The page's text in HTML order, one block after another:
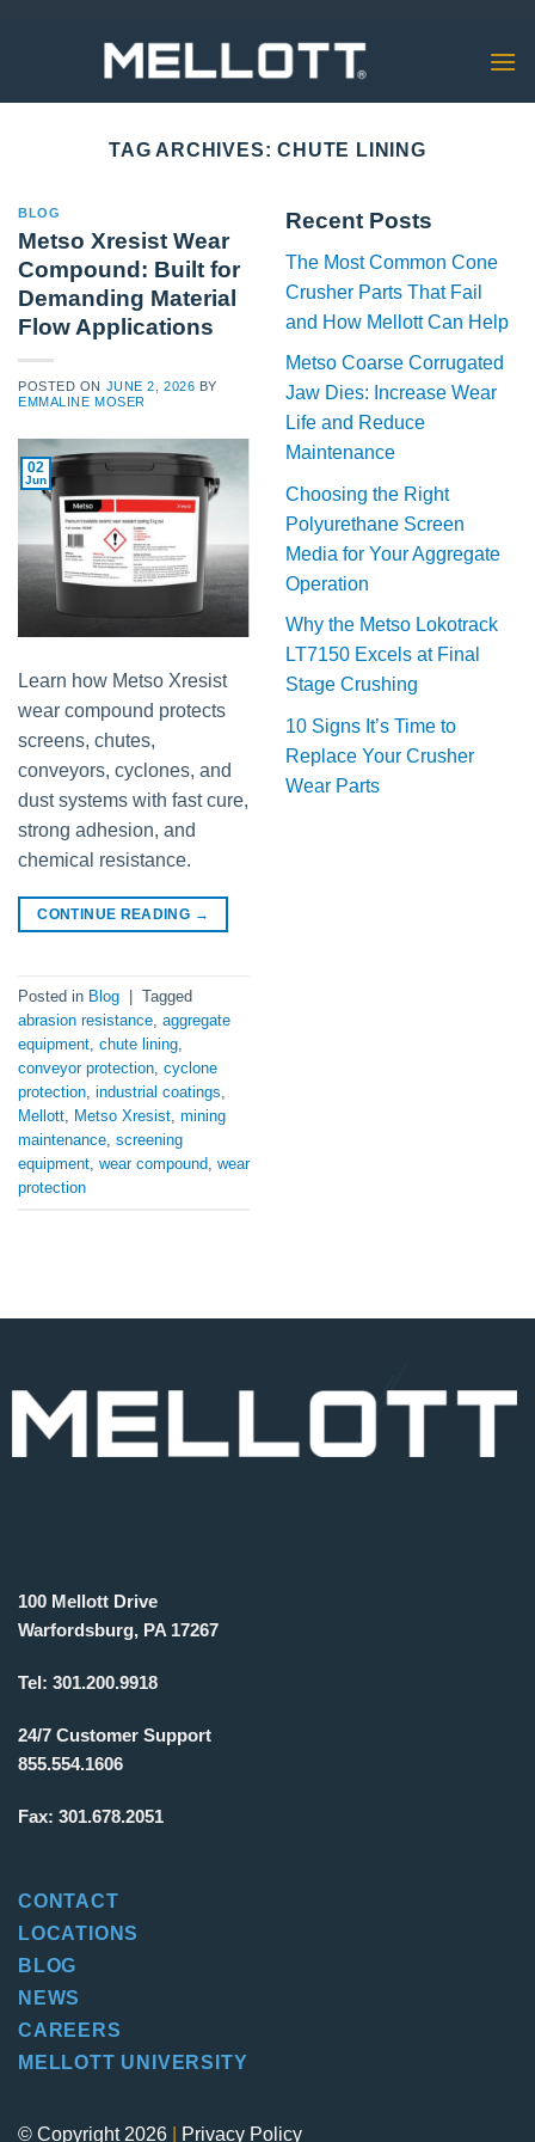
TAG ARCHIVES:CHUTE LINING
BLOG
Metso Xresist Wear
Compound: Built for
Demanding Material
Flow Applications
POSTED ON JUNE 2, 2026 BY
EMMALINE MOSER
02
Jun
Learn how Metso Xresist
wear compound protects
screens, chutes,
conveyors, cyclones, and
dust systems with fast cure,
strong adhesion, and
chemical resistance.
CONTINUE READING →
Posted in Blog | Tagged
abrasion resistance aggregate
equipment chute lining
conveyor protection cyclone
protection industrial coatings
Mellott Metso Xresist mining
maintenance screening
equipment wear compound wear
protection
Recent Posts
The Most Common Cone
Crusher Parts That Fail
and How Mellott Can Help
Metso Coarse Corrugated
Jaw Dies: Increase Wear
Life and Reduce
Maintenance
Choosing the Right
Polyurethane Screen
Media for Your Aggregate
Operation
Why the Metso Lokotrack
LT7150 Excels at Final
Stage Crushing
10 Signs It’s Time to
Replace Your Crusher
Wear Parts
100 Mellott Drive
Warfordsburg, PA 17267
Tel: 301.200.9918
24/7 Customer Support
855.554.1606
Fax: 301.678.2051
CONTACT
LOCATIONS
BLOG
NEWS
CAREERS
MELLOTT UNIVERSITY
© Copyright 2026 Privacy Policy